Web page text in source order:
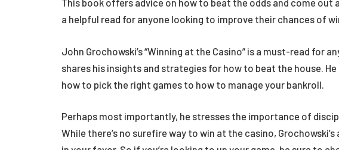
This book offers advice on how to beat the odds and come out
a helpful read for anyone looking to improve their chances of
John Grochowski’s “Winning at the Casino” is a must-read for
shares his insights and strategies for how to beat the house.
how to pick the right games to how to manage your bankroll.
Perhaps most importantly, he stresses the importance of
While there’s no surefire way to win at the casino,